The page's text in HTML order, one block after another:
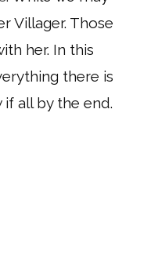
Villager. Those
her. In this
there is
all by the end.